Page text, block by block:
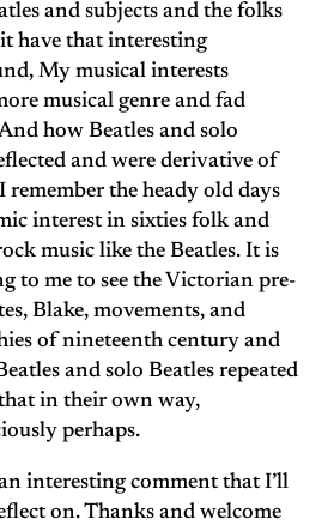
and subjects and the folks
have that interesting
My musical interests
musical genre and fad
how Beatles and solo
and were derivative of
remember the heady old days
interest in sixties folk and
music like the Beatles. It is
to me to see the Victorian pre-
Blake, movements, and
of nineteenth century and
and solo Beatles repeated
in their own way,
perhaps.
interesting comment that I’ll
on. Thanks and welcome